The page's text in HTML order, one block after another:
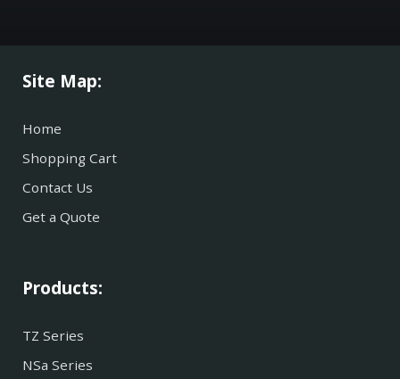
Site Map:
Home
Shopping Cart
Contact Us
Get a Quote
Products:
TZ Series
NSa Series